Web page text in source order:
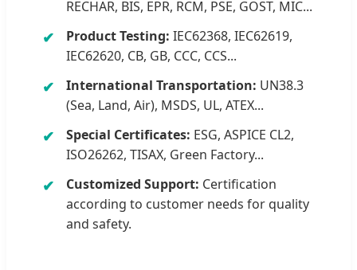
RECHAR, BIS, EPR, RCM, PSE, GOST, MIC...
Product Testing: IEC62368, IEC62619,
IEC62620, CB, GB, CCC, CCS...
International Transportation: UN38.3
(Sea, Land, Air), MSDS, UL, ATEX...
Special Certificates: ESG, ASPICE CL2,
ISO26262, TISAX, Green Factory...
Customized Support: Certification
according to customer needs for quality
and safety.